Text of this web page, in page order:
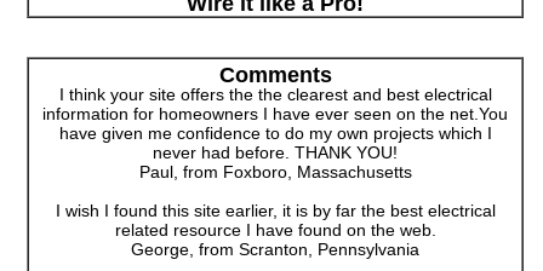
Comments
I think your site offers the the clearest and best electrical
information for homeowners I have ever seen on the net.You
have given me confidence to do my own projects which I
never had before. THANK YOU!
Paul, from Foxboro, Massachusetts
I wish I found this site earlier, it is by far the best electrical
related resource I have found on the web.
George, from Scranton, Pennsylvania